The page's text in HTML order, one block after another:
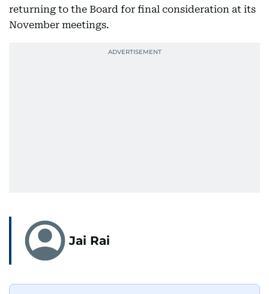
returning to the Board for final consideration at its
November meetings.
Jai Rai